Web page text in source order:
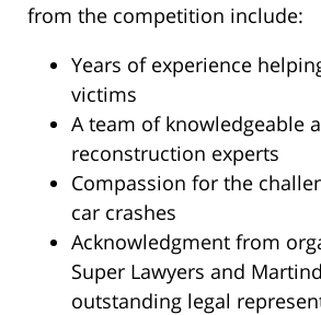
from the competition include:
Years of experience
victims
A team of knowledgeable
reconstruction experts
Compassion for the
car crashes
Acknowledgment from
Super Lawyers and
outstanding legal